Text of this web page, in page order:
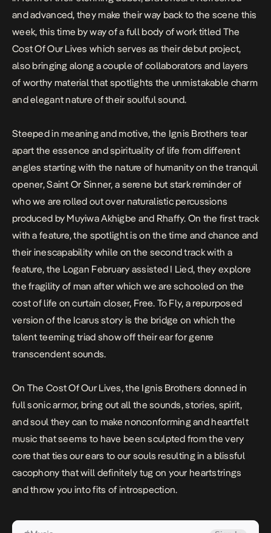
and advanced, they make their way back to the scene this
week, this time by way of a full body of work titled The
Cost Of Our Lives which serves as their debut project,
also bringing along a couple of collaborators and layers
of worthy material that spotlights the unmistakable charm
and elegant nature of their soulful sound.
Steeped in meaning and motive, the Ignis Brothers tear
apart the essence and spirituality of life from different
angles starting with the nature of humanity on the tranquil
opener,Saint Or Sinner, a serene but stark reminder of
who we are rolled out over naturalistic percussions
produced by Muyiwa Akhigbe and Rhaffy. On the first track
with a feature, the spotlight is on the time and chance and
their inescapability while on the second track with a
feature, the Logan February assisted I Lied, they explore
the fragility of man after which we are schooled on the
cost of life on curtain closer, Free. To Fly, a repurposed
version of the Icarus story is the bridge on which the
talent teeming triad show off their ear for genre
transcendent sounds.
On The Cost Of Our Lives,the Ignis Brothers donned in
full sonic armor, bring out all the sounds, stories, spirit,
and soul they can to make nonconforming and heartfelt
music that seems to have been sculpted from the very
core that ties our ears to our souls resulting in a blissful
cacophony that will definitely tug on your heartstrings
and throw you into fits of introspection.